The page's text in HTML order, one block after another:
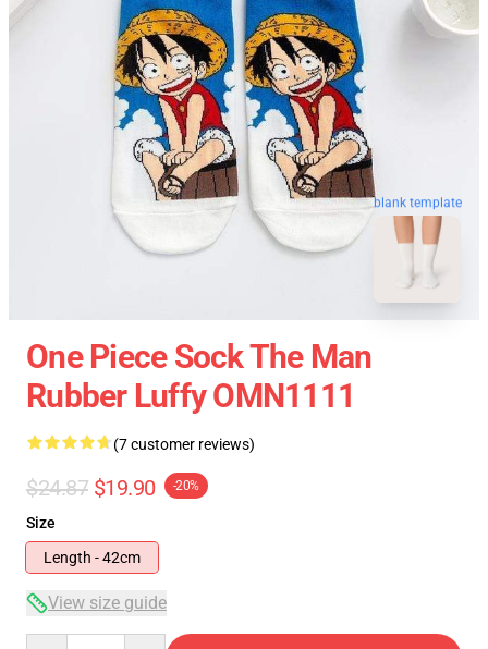
blank template
One Piece Sock The Man
Rubber Luffy OMN1111
(7 customer reviews)
$24.87 $19.90 -20%
Size
Length - 42cm
View size guide